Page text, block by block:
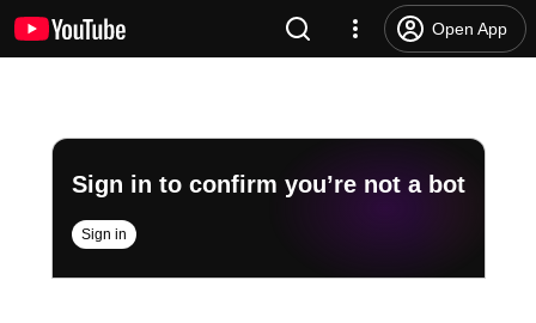
Open App
Sign in to confirm you’re not a bot
Sign in